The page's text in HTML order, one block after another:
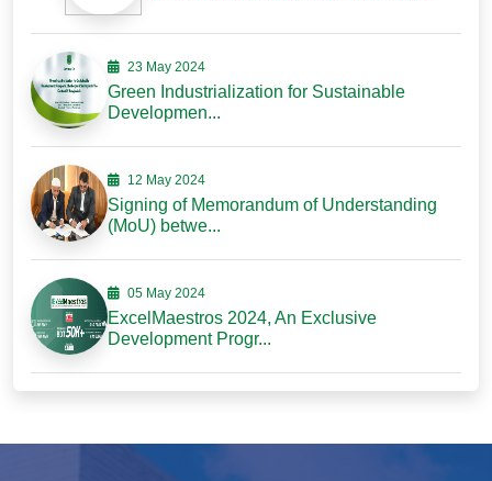
23 May 2024
Green Industrialization for Sustainable
Developmen...
12 May 2024
Signing of Memorandum of Understanding
(MoU) betwe...
05 May 2024
ExcelMaestros 2024, An Exclusive
Development Progr...